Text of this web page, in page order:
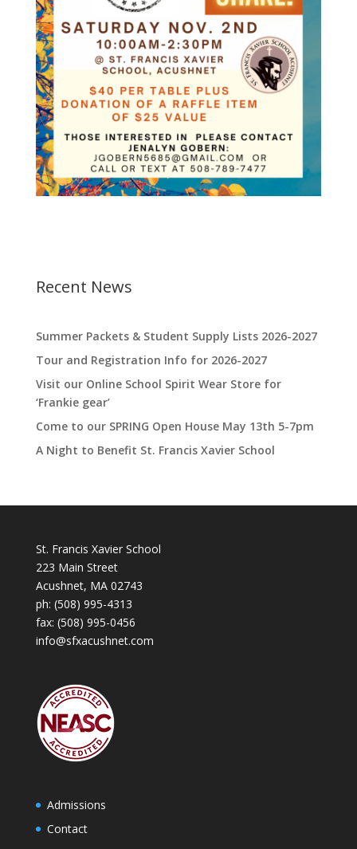
Recent News
Summer Packets & Student Supply Lists 2026-2027
Tour and Registration Info for 2026-2027
Visit our Online School Spirit Wear Store for
‘Frankie gear’
Come to our SPRING Open House May 13th 5-7pm
A Night to Benefit St. Francis Xavier School
St. Francis Xavier School
223 Main Street
Acushnet, MA 02743
ph: (508) 995-4313
fax: (508) 995-0456
info@sfxacushnet.com
Admissions
Contact